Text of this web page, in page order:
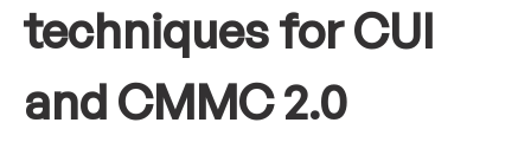
techniques for CUI
and CMMC 2.0